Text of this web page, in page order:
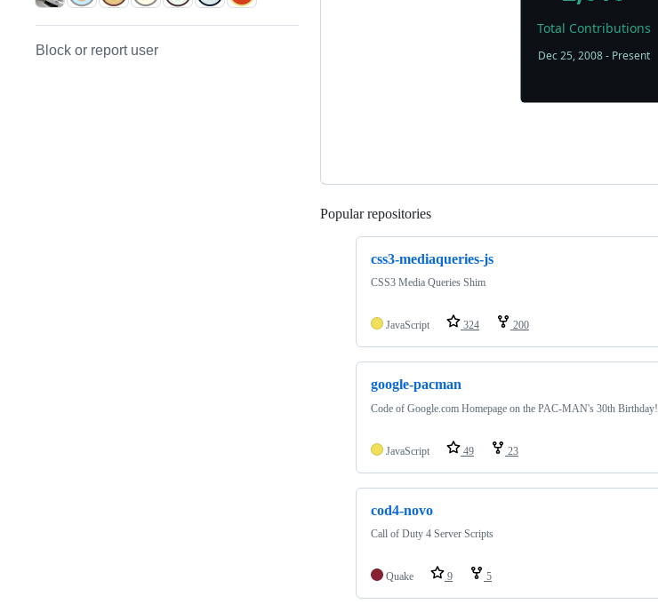
Block or report user
Popular repositories
css3-mediaqueries-js
CSS3 Media Queries Shim
JavaScript 324 200
google-pacman
Code of Google.com Homepage on the PAC-MAN's 30th Birthday!
JavaScript 49 23
cod4-novo
Call of Duty 4 Server Scripts
Quake 9 5